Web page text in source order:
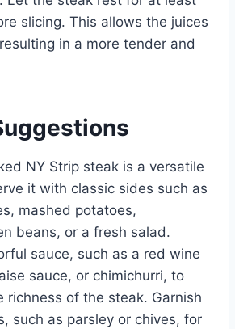
slicing. This allows the juices
in a more tender and
NY Strip steak is a versatile
it with classic sides such as
mashed potatoes,
beans, or a fresh salad.
sauce, such as a red wine
sauce, or chimichurri, to
richness of the steak. Garnish
such as parsley or chives, for